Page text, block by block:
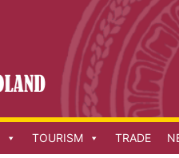
TOURISM TRADE